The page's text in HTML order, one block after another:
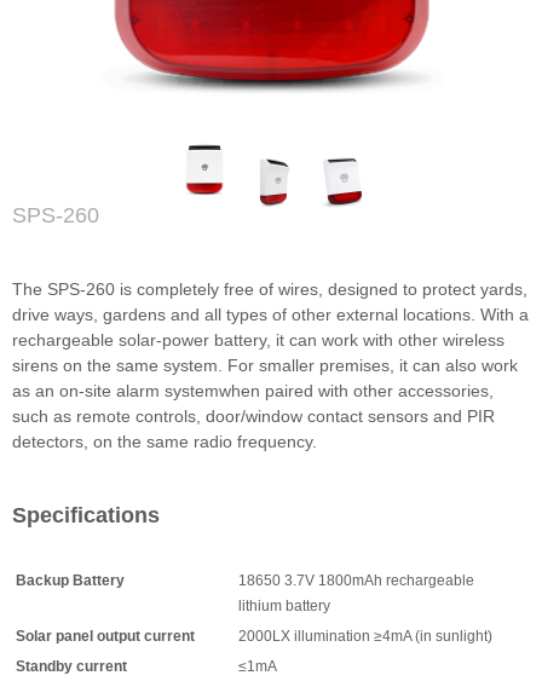
SPS-260
The SPS-260 is completely free of wires, designed to protect yards,
drive ways, gardens and all types of other external locations. With a
rechargeable solar-power battery, it can work with other wireless
sirens on the same system. For smaller premises, it can also work
as an on-site alarm systemwhen paired with other accessories,
such as remote controls, door/window contact sensors and PIR
detectors, on the same radio frequency.
Specifications
Backup Battery
18650 3.7V 1800mAh rechargeable
lithium battery
Solar panel output current
2000LX illumination ≥4mA (in sunlight)
Standby current
≤1mA